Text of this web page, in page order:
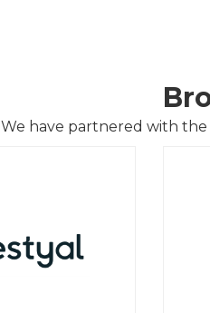
We have partnered with the